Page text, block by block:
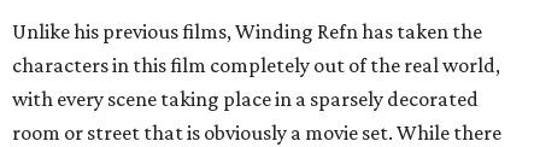
Unlike his previous films, Winding Refn has taken the
characters in this film completely out of the real world,
with every scene taking place in a sparsely decorated
room or street that is obviously a movie set. While there